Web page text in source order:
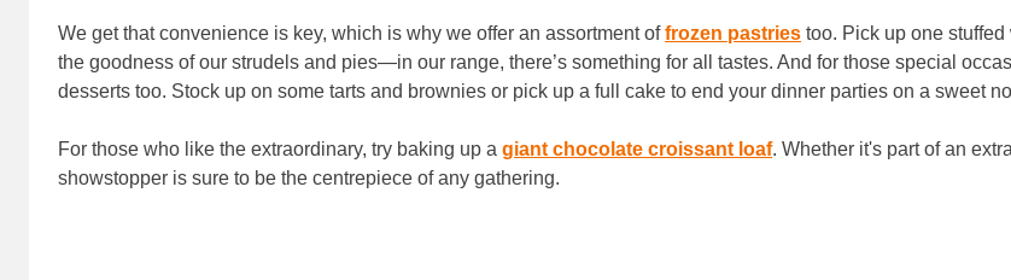
We get that convenience is key, which is why we offer an assortment offrozen pastries too. Pick up one
the goodness of our strudels and pies—in our range, there’s something for all tastes. And for those special
desserts too. Stock up on some tarts and brownies or pick up a full cake to end your dinner parties on a sweet
For those who like the extraordinary, try baking up a giant chocolate croissant loaf. Whether it's part of an
showstopper is sure to be the centrepiece of any gathering.